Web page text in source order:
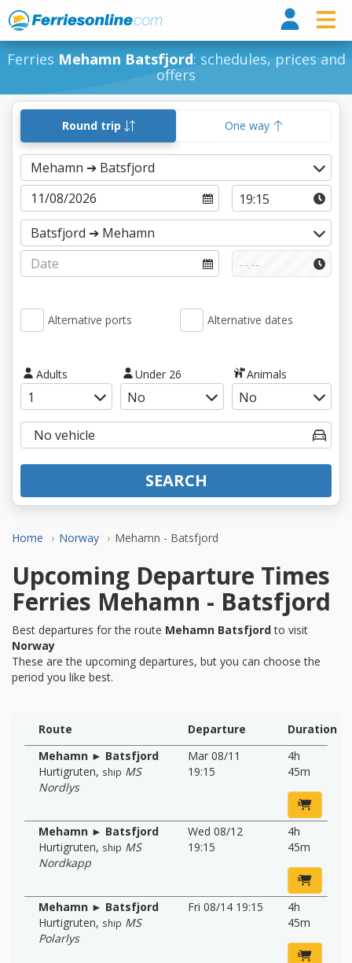
Ferries Mehamn Batsfjord: schedules, prices and
offers
Home Norway Mehamn - Batsfjord
Round trip One way
Alternative ports Alternative dates
Adults Under 26 Animals
SEARCH
Upcoming Departure Times
Ferries Mehamn - Batsfjord
Best departures for the route Mehamn Batsfjordto visit
Norway
These are the upcoming departures, but you can choose the
period you like best.
Route Departure
Duration
Mehamn ► Batsfjord
Hurtigruten, ship MS
Nordlys
Mar 08/11
19:15
4h
45m
Mehamn ► Batsfjord
Hurtigruten, ship MS
Nordkapp
Wed 08/12
19:15
4h
45m
Mehamn ► Batsfjord
Hurtigruten, ship MS
Polarlys
Fri 08/14 19:15
4h
45m